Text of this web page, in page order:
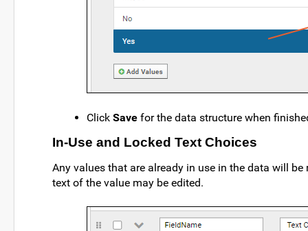
Click Save for the data structure when
In-Use and Locked Text Choices
Any values that are already in use in the data will
text of the value may be edited.